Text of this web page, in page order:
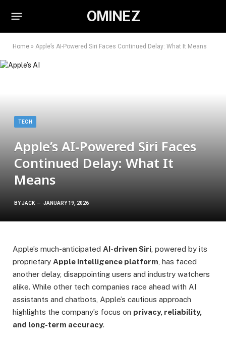
OMINEZ
Home » Apple’s AI-Powered Siri Faces Continued Delay: What It Means
TECH
Apple’s AI-Powered Siri Faces
Continued Delay: What It
Means
BYJACK JANUARY 19, 2026
Apple’s much-anticipated AI-driven Siri , powered by its
proprietary Apple Intelligence platform , has faced
another delay, disappointing users and industry watchers
alike. While other tech companies race ahead with AI
assistants and chatbots, Apple’s cautious approach
highlights the company’s focus on privacy, reliability,
and long-term accuracy.